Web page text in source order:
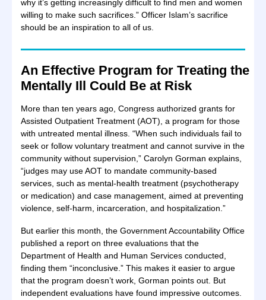
why it’s getting increasingly difficult to find men and women
willing to make such sacrifices.” Officer Islam’s sacrifice
should be an inspiration to all of us.
An Effective Program for Treating the
Mentally Ill Could Be at Risk
More than ten years ago, Congress authorized grants for
Assisted Outpatient Treatment (AOT), a program for those
with untreated mental illness. “When such individuals fail to
seek or follow voluntary treatment and cannot survive in the
community without supervision,” Carolyn Gorman explains,
“judges may use AOT to mandate community-based
services, such as mental-health treatment (psychotherapy
or medication) and case management, aimed at preventing
violence, self-harm, incarceration, and hospitalization.”
But earlier this month, the Government Accountability Office
published a report on three evaluations that the
Department of Health and Human Services conducted,
finding them “inconclusive.” This makes it easier to argue
that the program doesn’t work, Gorman points out. But
independent evaluations have found impressive outcomes.